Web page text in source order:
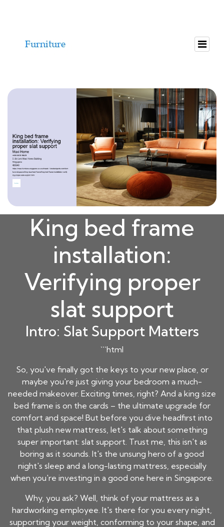
King bed frame
installation:
Verifying proper
slat support
Intro: Slat Support Matters
```html
So, you've finally got the keys to your new place, or
maybe you're just giving your bedroom a much-
needed makeover. Exciting times, right? And a king size
bed frame is on the cards – the ultimate upgrade for
comfort and space! But before you dive headfirst into
that plush new mattress, let's talk about something
super important: slat support. Trust me, this isn't as
boring as it sounds. It's the unsung hero of a good
night's sleep and a long-lasting mattress, especially
when you're investing in a good one here in Singapore.
Why, you ask? Well, think of your mattress as a
hardworking employee. It's there for you every night,
supporting your weight, conforming to your shape, and